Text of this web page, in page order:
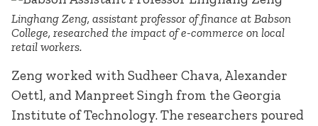
Linghang Zeng, assistant professor of finance at Babson
College, researched the impact of e-commerce on local
retail workers.
Zeng worked with Sudheer Chava, Alexander
Oettl, and Manpreet Singh from the Georgia
Institute of Technology. The researchers poured